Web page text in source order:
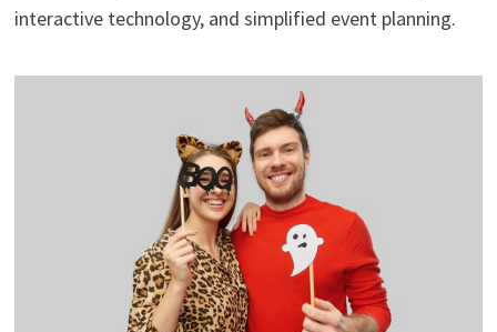
interactive technology, and simplified event planning.